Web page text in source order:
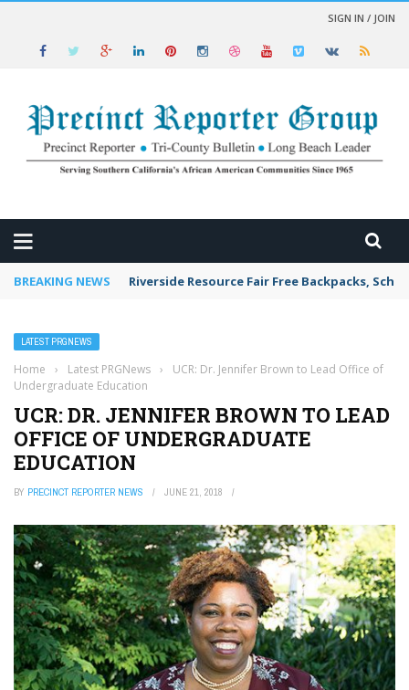
SIGN IN / JOIN
BREAKING NEWS Riverside Resource Fair Free Backpacks,
LATEST PRGNEWS
Home › Latest PRGNews ›
UCR: Dr. Jennifer Brown to Lead Office of
Undergraduate Education
UCR: DR. JENNIFER BROWN TO LEAD
OFFICE OF UNDERGRADUATE
EDUCATION
BY PRECINCT REPORTER NEWS JUNE 21, 2018